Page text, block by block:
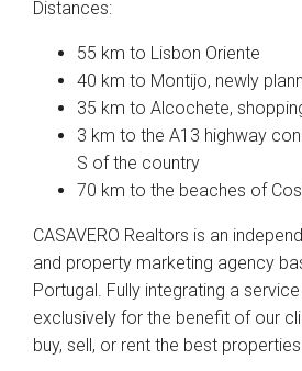
Distances:
55 km to Lisbon Oriente
40 km to Montijo, newly
35 km to Alcochete,
3 km to the A13 highway
S of the country
70 km to the beaches of
CASAVERO Realtors is an
and property marketing agency
Portugal. Fully integrating a
exclusively for the benefit of our
buy, sell, or rent the best